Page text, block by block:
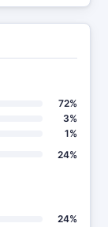
72%
3%
1%
24%
24%